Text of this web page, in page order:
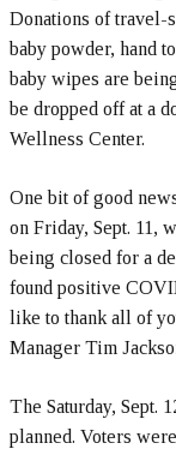
Donations of travel-
baby powder, hand
baby wipes are
be dropped off at a
Wellness Center.
One bit of good
on Friday, Sept. 11,
being closed for a
found positive
like to thank all of
Manager Tim
The Saturday, Sept.
planned. Voters